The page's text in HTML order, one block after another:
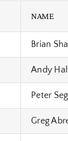
NAME
Brian
Andy
Peter
Greg